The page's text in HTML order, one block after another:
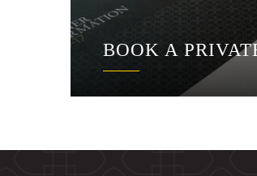
BOOK A